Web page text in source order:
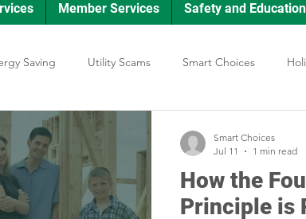
Member Services Safety and Education
Saving Utility Scams Smart Choices
Vehicles Ask an Expert
Reliability Legislative Power
How the
Principle is
Smart Choices
Jul 11
1 min read